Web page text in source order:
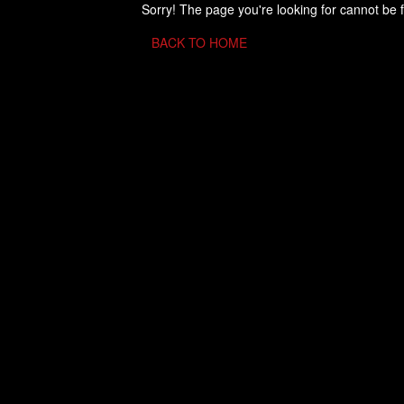
Sorry! The page you're looking for cannot be
BACK TO HOME